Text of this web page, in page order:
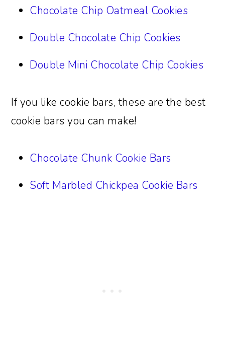
Chocolate Chip Oatmeal Cookies
Double Chocolate Chip Cookies
Double Mini Chocolate Chip Cookies
If you like cookie bars, these are the best
cookie bars you can make!
Chocolate Chunk Cookie Bars
Soft Marbled Chickpea Cookie Bars